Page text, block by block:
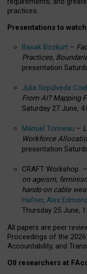
practices.
Presentations to
Basak Bozkurt –
Practices,
presentation
Julia Sepúlveda
From AI? Mapping
Saturday 27 June,
Manuel Tonneau –
Workforce
presentation
CRAFT Workshop –
on ageism,
hands-on cable
Hafner, Alex
Thursday 25 June,
All papers are peer
Proceedings of the
Accountability, and
OII researchers at